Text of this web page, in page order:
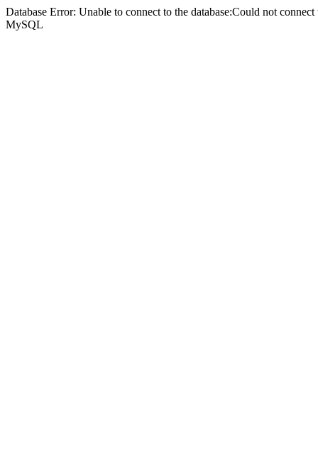
Database Error: Unable to connect to the database:Could not
MySQL